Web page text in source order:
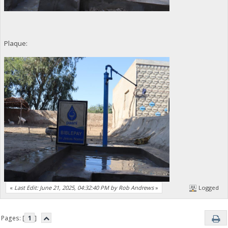
Plaque:
« Last Edit: June 21, 2025, 04:32:40 PM by Rob Andrews» Logged
Pages: [ 1 ]